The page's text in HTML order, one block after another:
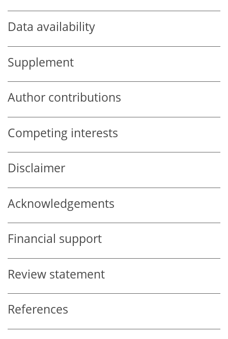
Data availability
Supplement
Author contributions
Competing interests
Disclaimer
Acknowledgements
Financial support
Review statement
References